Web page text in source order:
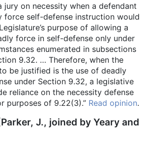
jury on necessity when a defendant
force self-defense instruction would
purpose of allowing a
force in self-defense only under
enumerated in subsections
9.32. … Therefore, when the
be justified is the use of deadly
under Section 9.32, a legislative
reliance on the necessity defense
purposes of 9.22(3).” Read opinion.
J., joined by Yeary and